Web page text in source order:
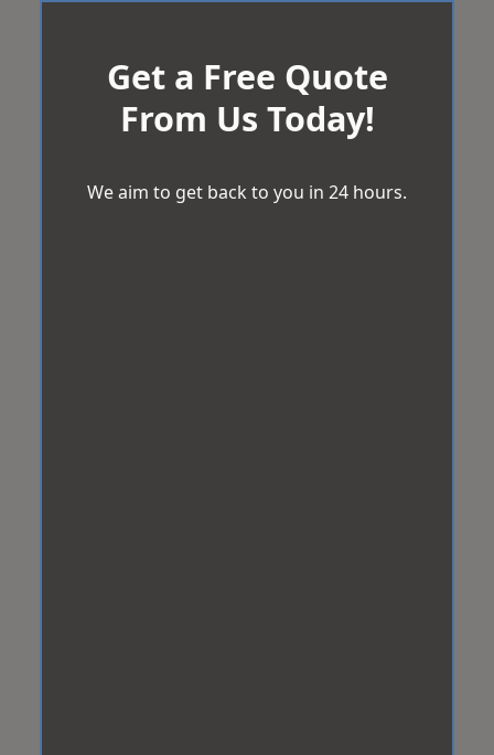
Get a Free Quote
From Us Today!
We aim to get back to you in 24 hours.